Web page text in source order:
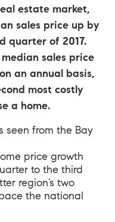
estate market,
sales price up by
quarter of 2017.
median sales price
an annual basis,
most costly
a home.
price growth
to the third
region’s two
the national